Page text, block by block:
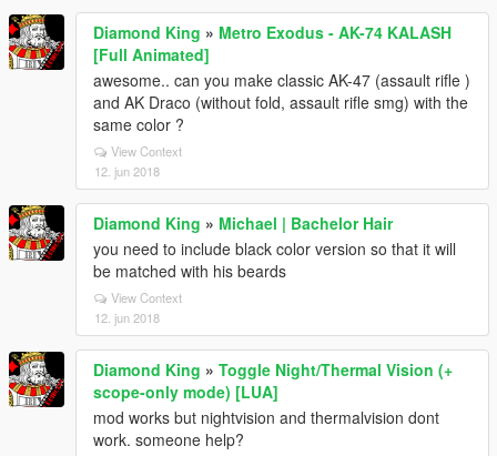
Diamond King » Metro Exodus - AK-74 KALASH
[Full Animated]
awesome.. can you make classic AK-47 (assault rifle )
and AK Draco (without fold, assault rifle smg) with the
same color ?
View Context
12. jun 2018
Diamond King » Michael | Bachelor Hair
you need to include black color version so that it will
be matched with his beards
View Context
12. jun 2018
Diamond King » Toggle Night/Thermal Vision (+
scope-only mode) [LUA]
mod works but nightvision and thermalvision dont
work. someone help?